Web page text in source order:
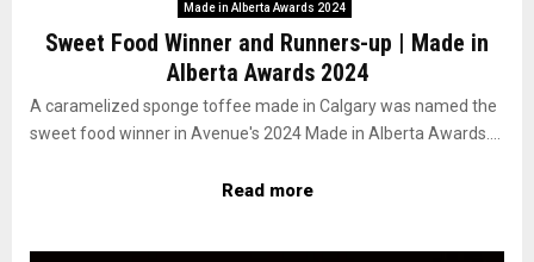
Made in Alberta Awards 2024
Sweet Food Winner and Runners-up | Made in
Alberta Awards 2024
A caramelized sponge toffee made in Calgary was named the
sweet food winner in Avenue's 2024 Made in Alberta Awards....
Read more